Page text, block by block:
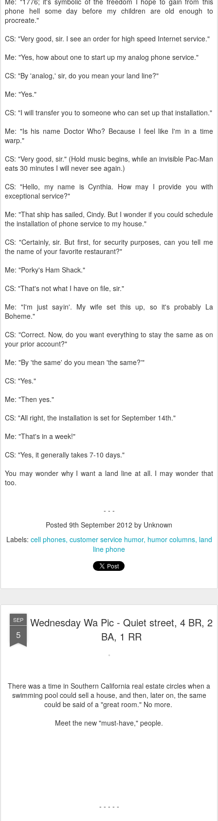
phone hell some day before my children are old enough to
procreate."
CS: "Very good, sir. I see an order for high speed Internet service."
Me: "Yes, how about one to start up my analog phone service."
CS: "By 'analog,' sir, do you mean your land line?"
Me: "Yes."
CS: "I will transfer you to someone who can set up that installation."
Me: "Is his name Doctor Who? Because I feel like I'm in a time
warp."
CS: "Very good, sir." (Hold music begins, while an invisible Pac-Man
eats 30 minutes I will never see again.)
CS: "Hello, my name is Cynthia. How may I provide you with
exceptional service?"
Me: "That ship has sailed, Cindy. But I wonder if you could schedule
the installation of phone service to my house."
CS: "Certainly, sir. But first, for security purposes, can you tell me
the name of your favorite restaurant?"
Me: "Porky's Ham Shack."
CS: "That's not what I have on file, sir."
Me: "I'm just sayin'. My wife set this up, so it's probably La
Boheme."
CS: "Correct. Now, do you want everything to stay the same as on
your prior account?"
Me: "By 'the same' do you mean 'the same?'"
CS: "Yes."
Me: "Then yes."
CS: "All right, the installation is set for September 14th."
Me: "That's in a week!"
CS: "Yes, it generally takes 7-10 days."
You may wonder why I want a land line at all. I may wonder that
too.
- - -
Posted 9th September 2012 by Unknown
Labels: cell phones customer service humor humor columns land
line phone
SEP
5
Wednesday Wa Pic - Quiet street, 4 BR, 2
BA, 1 RR
There was a time in Southern California real estate circles when a
swimming pool could sell a house, and then, later on, the same
could be said of a "great room." No more.
Meet the new "must-have," people.
- - - - -